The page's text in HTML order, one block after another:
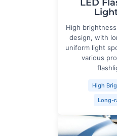
LED
High
design, with
uniform light
various
High
Long-